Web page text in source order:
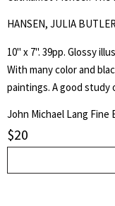
Search
for:
HANSEN, JULIA
10" x 7". 39pp. Glossy
With many color and
paintings. A good
John Michael Lang Fine
$20